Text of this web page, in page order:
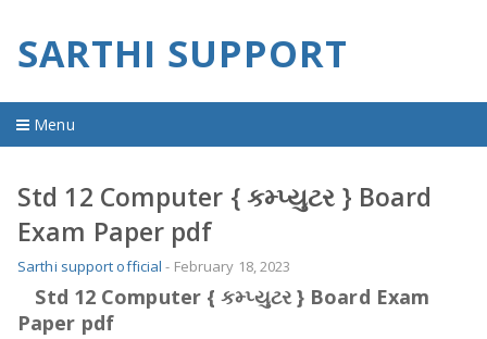
SARTHI SUPPORT
Menu
material
imp question
old question
Std 12 Computer { કમ્પ્યુટર } Board
Exam Paper pdf
Sarthi support official - February 18, 2023
Std 12 Computer { કમ્પ્યુટર } Board Exam
Paper pdf